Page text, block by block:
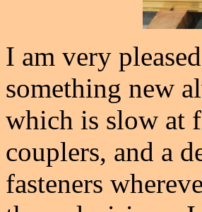
I am very
something new
which is slow at
couplers, and a
fasteners